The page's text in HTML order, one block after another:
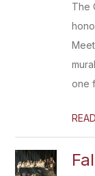
The
one